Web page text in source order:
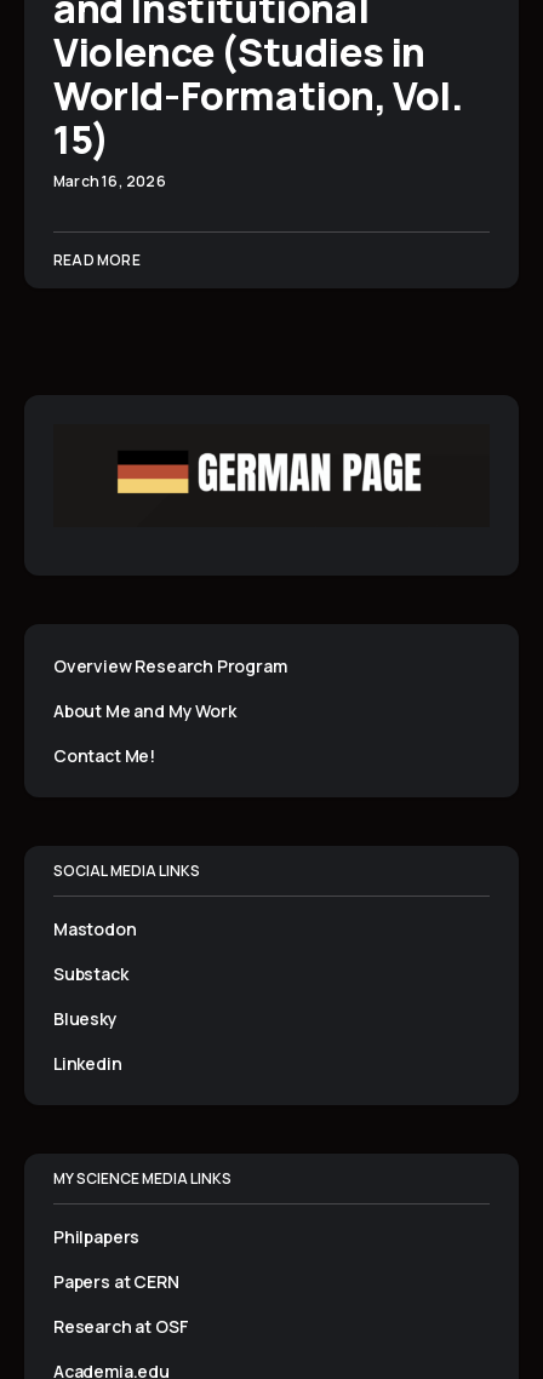
Violence (Studies in
World-Formation, Vol.
15)
March 16, 2026
READ MORE
Overview Research Program
About Me and My Work
Contact Me!
SOCIAL MEDIA LINKS
Mastodon
Substack
Bluesky
Linkedin
MY SCIENCE MEDIA LINKS
Philpapers
Papers at CERN
Research at OSF
Academia.edu